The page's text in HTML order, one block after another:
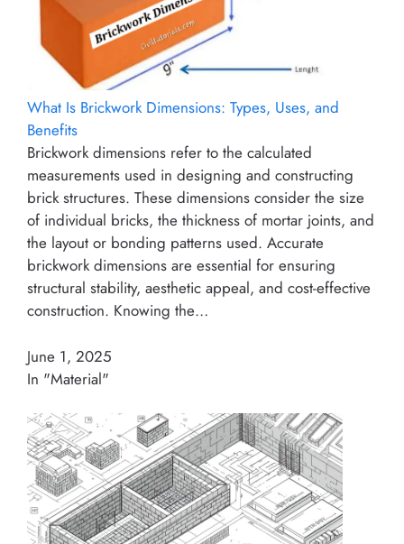
What Is Brickwork Dimensions: Types, Uses, and
Benefits
Brickwork dimensions refer to the calculated
measurements used in designing and constructing
brick structures. These dimensions consider the size
of individual bricks, the thickness of mortar joints, and
the layout or bonding patterns used. Accurate
brickwork dimensions are essential for ensuring
structural stability, aesthetic appeal, and cost-effective
construction. Knowing the…
June 1, 2025
In "Material"